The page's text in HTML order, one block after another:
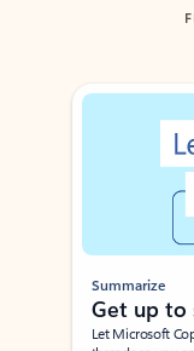
Showing slide 1 of 3
Summarize
Get up to
Let Microsoft